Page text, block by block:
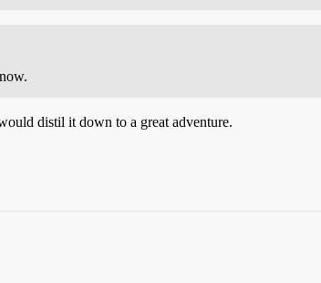
distil it down to a great adventure.